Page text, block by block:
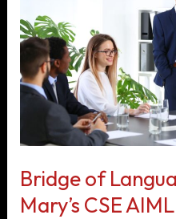
Engineering
Curriculum
Bridge of
Mary’s CSE